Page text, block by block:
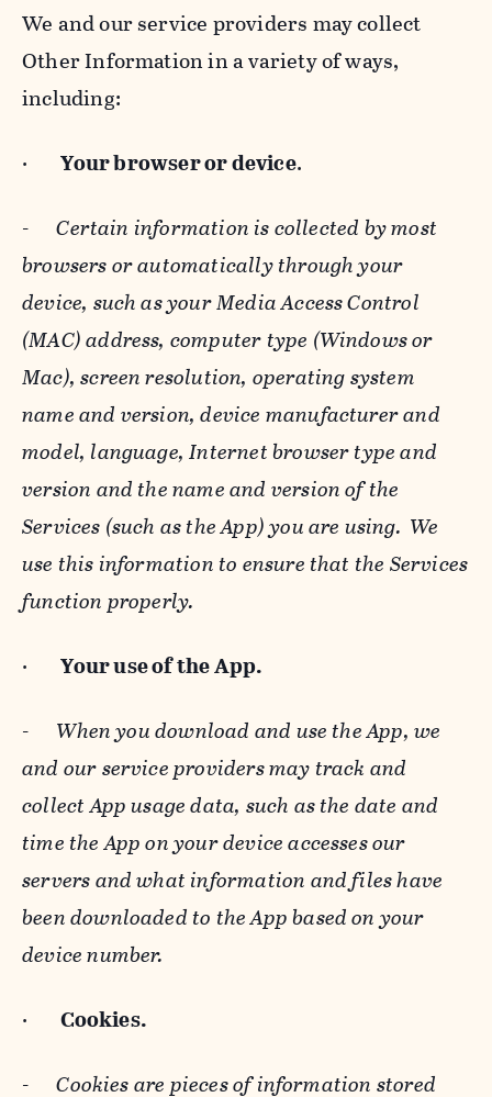
We and our service providers may collect
Other Information in a variety of ways,
including:
· Your browser or device.
-Certain information is collected by most
browsers or automatically through your
device, such as your Media Access Control
(MAC) address, computer type (Windows or
Mac), screen resolution, operating system
name and version, device manufacturer and
model, language, Internet browser type and
version and the name and version of the
Services (such as the App) you are using. We
use this information to ensure that the Services
function properly.
· Your use of the App.
- When you download and use the App, we
and our service providers may track and
collect App usage data, such as the date and
time the App on your device accesses our
servers and what information and files have
been downloaded to the App based on your
device number.
· Cookies.
-Cookies are pieces of information stored